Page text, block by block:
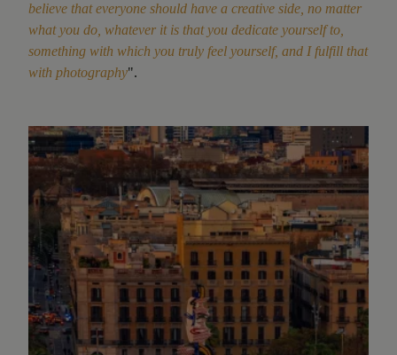
believe that everyone should have a creative side, no matter
what you do, whatever it is that you dedicate yourself to,
something with which you truly feel yourself, and I fulfill that
with photography".